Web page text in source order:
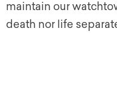
maintain our
death nor life